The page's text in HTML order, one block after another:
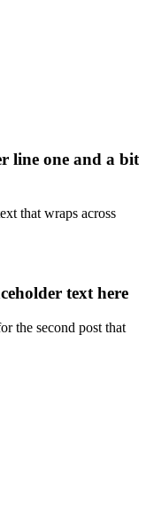
line one and a bit
that wraps across
text here
the second post that